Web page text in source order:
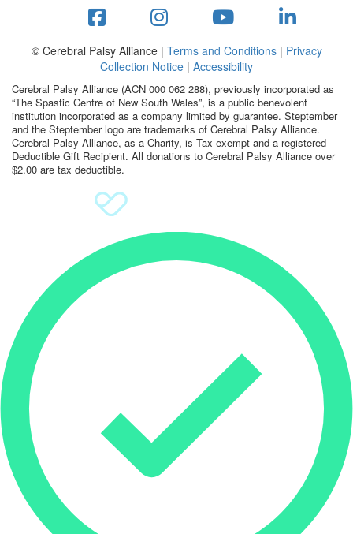
stepper prize
Search
© Cerebral Palsy Alliance | Terms and Conditions| Privacy
Collection Notice | Accessibility
Cerebral Palsy Alliance (ACN 000 062 288), previously incorporated as
“The Spastic Centre of New South Wales”, is a public benevolent
institution incorporated as a company limited by guarantee. Steptember
and the Steptember logo are trademarks of Cerebral Palsy Alliance.
Cerebral Palsy Alliance, as a Charity, is Tax exempt and a registered
Deductible Gift Recipient. All donations to Cerebral Palsy Alliance over
$2.00 are tax deductible.